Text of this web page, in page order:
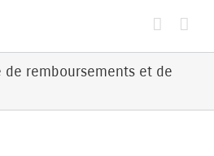
de remboursements et de